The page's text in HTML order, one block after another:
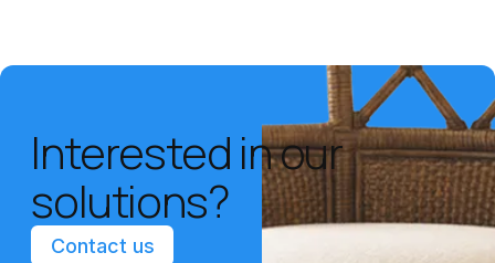
Interested in our
solutions?
Contact us